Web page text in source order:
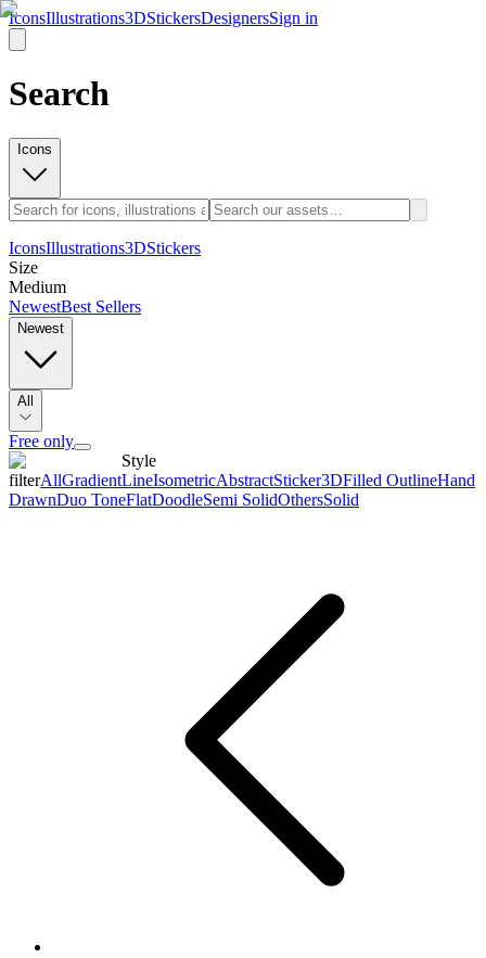
IconsIllustrations3DStickersDesignersSign in
Search
Icons
IconsIllustrations3DStickers
Size
Medium
NewestBest Sellers
Newest
All
Free only
Style
filterAllGradientLineIsometricAbstractSticker3DFilled OutlineHand
DrawnDuo ToneFlatDoodleSemi SolidOthersSolid